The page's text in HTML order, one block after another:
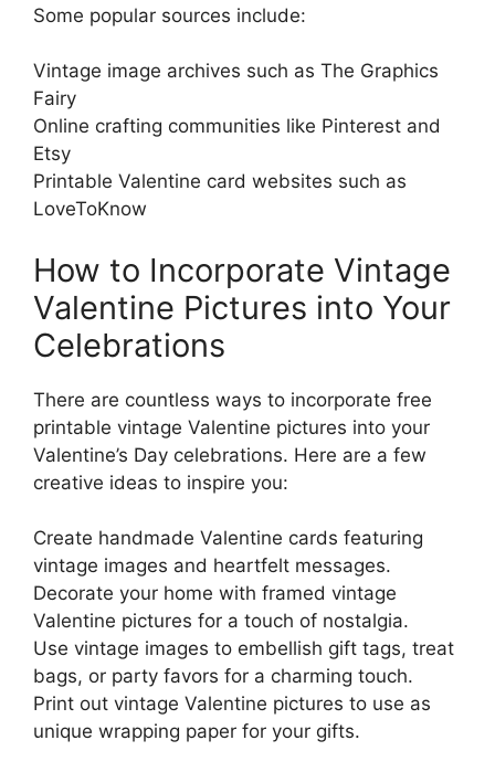
Some popular sources include:
Vintage image archives such as The Graphics
Fairy
Online crafting communities like Pinterest and
Etsy
Printable Valentine card websites such as
LoveToKnow
How to Incorporate Vintage
Valentine Pictures into Your
Celebrations
There are countless ways to incorporate free
printable vintage Valentine pictures into your
Valentine’s Day celebrations. Here are a few
creative ideas to inspire you:
Create handmade Valentine cards featuring
vintage images and heartfelt messages.
Decorate your home with framed vintage
Valentine pictures for a touch of nostalgia.
Use vintage images to embellish gift tags, treat
bags, or party favors for a charming touch.
Print out vintage Valentine pictures to use as
unique wrapping paper for your gifts.